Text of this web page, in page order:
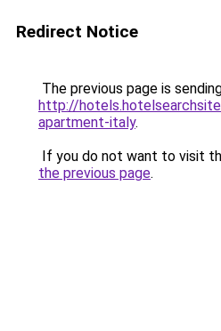
Redirect Notice
The previous page is
http://
apartment-italy.
If you do not want to visit
the previous page.